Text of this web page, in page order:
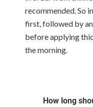
recommended. So
first, followed by
before applying
the morning.
How long